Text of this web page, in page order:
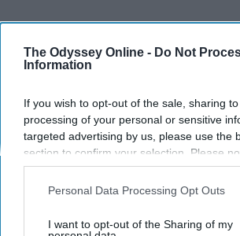
The Odyssey Online - Do Not
Information
If you wish to opt-out of the sale, sharing
processing of your personal or sensitive
targeted advertising by us, please use the
section to confirm your selection. Please
opt-out request is processed you may
interest-based ads based on personal
your opt-out. You may separately opt-out
Personal Data Processing Opt Outs
I want to opt-out of the Sharing of my
SCROLL TO CONTINUE WITH
SPORTS